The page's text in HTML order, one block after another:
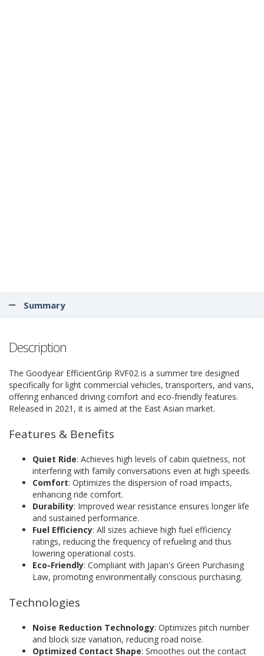
Summary
Description
The Goodyear EfficientGrip RVF02 is a summer tire designed
specifically for light commercial vehicles, transporters, and vans,
offering enhanced driving comfort and eco-friendly features.
Released in 2021, it is aimed at the East Asian market.
Features & Benefits
Quiet Ride: Achieves high levels of cabin quietness, not
interfering with family conversations even at high speeds.
Comfort: Optimizes the dispersion of road impacts,
enhancing ride comfort.
Durability: Improved wear resistance ensures longer life
and sustained performance.
Fuel Efficiency: All sizes achieve high fuel efficiency
ratings, reducing the frequency of refueling and thus
lowering operational costs.
Eco-Friendly: Compliant with Japan's Green Purchasing
Law, promoting environmentally conscious purchasing.
Technologies
Noise Reduction Technology: Optimizes pitch number
and block size variation, reducing road noise.
Optimized Contact Shape: Smoothes out the contact